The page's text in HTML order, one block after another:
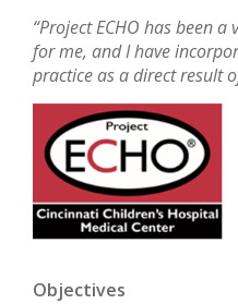
“Project ECHO has been
for me, and I have
practice as a direct result
Objectives